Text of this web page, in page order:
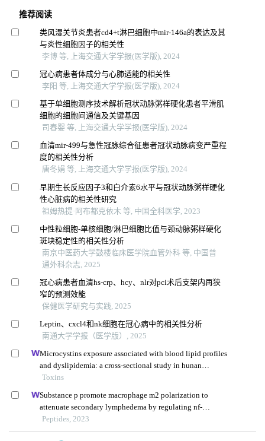
推荐阅读
类风湿关节炎患者cd4+t淋巴细胞中mir-146a的表达及其
与炎性细胞因子的相关性
李博 等, 上海交通大学学报(医学版), 2024
冠心病患者体成分与心肺适能的相关性
李阳 等, 上海交通大学学报(医学版), 2024
基于单细胞测序技术解析冠状动脉粥样硬化患者平滑肌
细胞的细胞间通信及关键基因
司春婴 等, 上海交通大学学报(医学版), 2024
血清mir-499与急性冠脉综合征患者冠状动脉病变严重程
度的相关性分析
唐冬娟 等, 上海交通大学学报(医学版), 2024
早期生长反应因子3和白介素6水平与冠状动脉粥样硬化
性心脏病的相关性研究
祖姆热提·阿布都克依木 等, 中国全科医学, 2023
中性粒细胞-单核细胞/淋巴细胞比值与颈动脉粥样硬化
斑块稳定性的相关性分析
南京中医药大学鼓楼临床医学院血管外科 等, 中国普
通外科杂志, 2025
冠心病患者血清hs-crp、hcy、nlr对pci术后支架内再狭
窄的预测效能
保健医学研究与实践, 2025
Leptin、cxcl4和nk细胞在冠心病中的相关性分析
南通大学学报（医学版）, 2025
Microcystins exposure associated with blood lipid profiles
and dyslipidemia: a cross-sectional study in hunan
province, china
Toxins
Substance p promote macrophage m2 polarization to
attenuate secondary lymphedema by regulating nf-
kb/nlrp3 signaling pathway
Peptides, 2023